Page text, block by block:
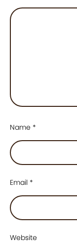
Name *
Email *
Website